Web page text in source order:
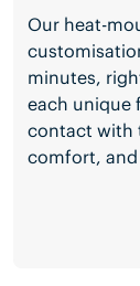
Our heat-
minutes,
each unique
contact with
comfort,